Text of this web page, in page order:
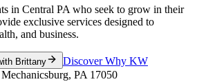
in Central PA who seek to grow in their
exclusive services designed to
and business.
Brittany
Discover Why KW
PA 17050